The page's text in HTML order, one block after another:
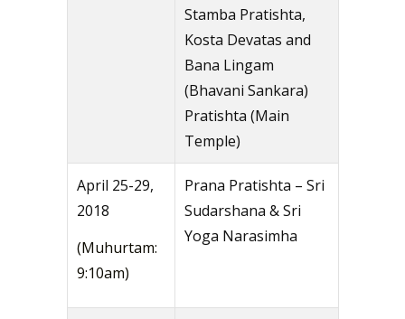
Stamba Pratishta,
Kosta Devatas and
Bana Lingam
(Bhavani Sankara)
Pratishta (Main
Temple)
April 25-29,
2018
(Muhurtam:
9:10am)
Prana Pratishta – Sri
Sudarshana & Sri
Yoga Narasimha